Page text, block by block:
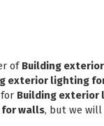
of Building
exterior lighting
Building
walls, but we will